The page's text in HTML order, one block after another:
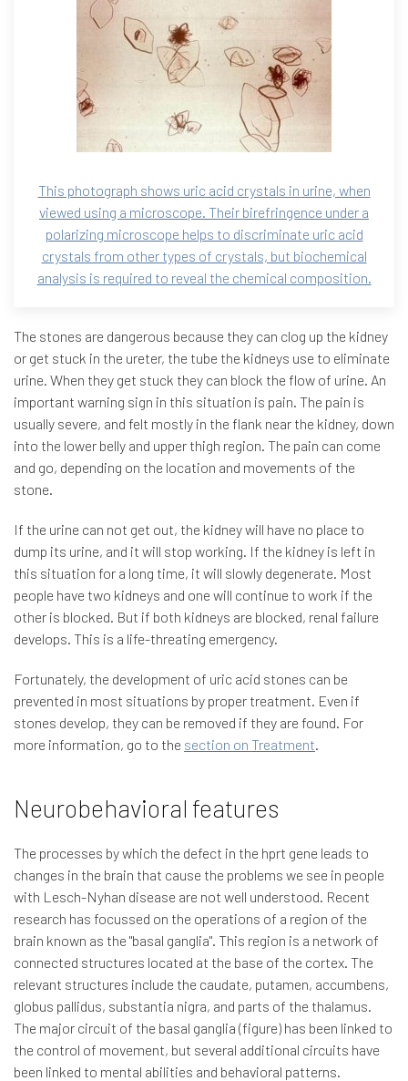
This photograph shows uric acid crystals in urine, when
viewed using a microscope. Their birefringence under a
polarizing microscope helps to discriminate uric acid
crystals from other types of crystals, but biochemical
analysis is required to reveal the chemical composition.
The stones are dangerous because they can clog up the kidney
or get stuck in the ureter, the tube the kidneys use to eliminate
urine. When they get stuck they can block the flow of urine. An
important warning sign in this situation is pain. The pain is
usually severe, and felt mostly in the flank near the kidney, down
into the lower belly and upper thigh region. The pain can come
and go, depending on the location and movements of the
stone.
If the urine can not get out, the kidney will have no place to
dump its urine, and it will stop working. If the kidney is left in
this situation for a long time, it will slowly degenerate. Most
people have two kidneys and one will continue to work if the
other is blocked. But if both kidneys are blocked, renal failure
develops. This is a life-threating emergency.
Fortunately, the development of uric acid stones can be
prevented in most situations by proper treatment. Even if
stones develop, they can be removed if they are found. For
more information, go to the section on Treatment.
Neurobehavioral features
The processes by which the defect in the hprt gene leads to
changes in the brain that cause the problems we see in people
with Lesch-Nyhan disease are not well understood. Recent
research has focussed on the operations of a region of the
brain known as the "basal ganglia". This region is a network of
connected structures located at the base of the cortex. The
relevant structures include the caudate, putamen, accumbens,
globus pallidus, substantia nigra, and parts of the thalamus.
The major circuit of the basal ganglia (figure) has been linked to
the control of movement, but several additional circuits have
been linked to mental abilities and behavioral patterns.